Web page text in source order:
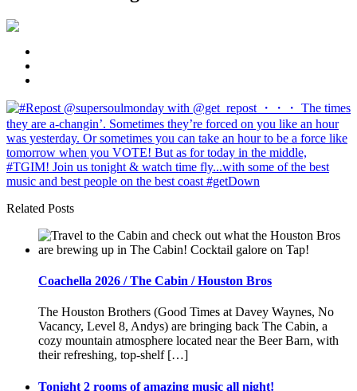
Related Posts
Coachella 2026 / The Cabin / Houston Bros
The Houston Brothers (Good Times at Davey Waynes, No
Vacancy, Level 8, Andys) are bringing back The Cabin, a
cozy mountain atmosphere located near the Beer Barn, with
their refreshing, top-shelf […]
Tonight 2 rooms of amazing music all night!